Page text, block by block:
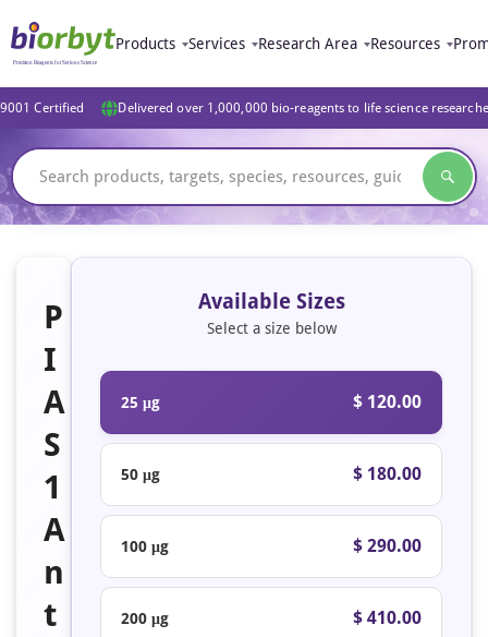
Products Services Research Area Resources
Certified Delivered over 1,000,000 bio-reagents to life science
P
I
A
S
1
A
n
t
Available Sizes
Select a size below
25 μg $ 120.00
50 μg $ 180.00
100 μg $ 290.00
200 μg $ 410.00